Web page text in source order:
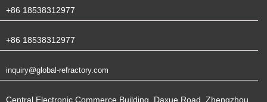
+86 18538312977
+86 18538312977
inquiry@global-refractory.com
Central Electronic Commerce Building, Daxue Road, Zhengzhou,